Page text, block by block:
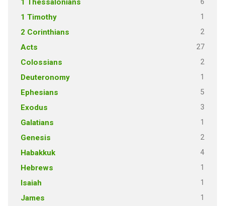
1 Thessalonians
1 Timothy 1
2 Corinthians 2
Acts 27
Colossians 2
Deuteronomy 1
Ephesians 5
Exodus 3
Galatians 1
Genesis 2
Habakkuk 4
Hebrews 1
Isaiah 1
James 1